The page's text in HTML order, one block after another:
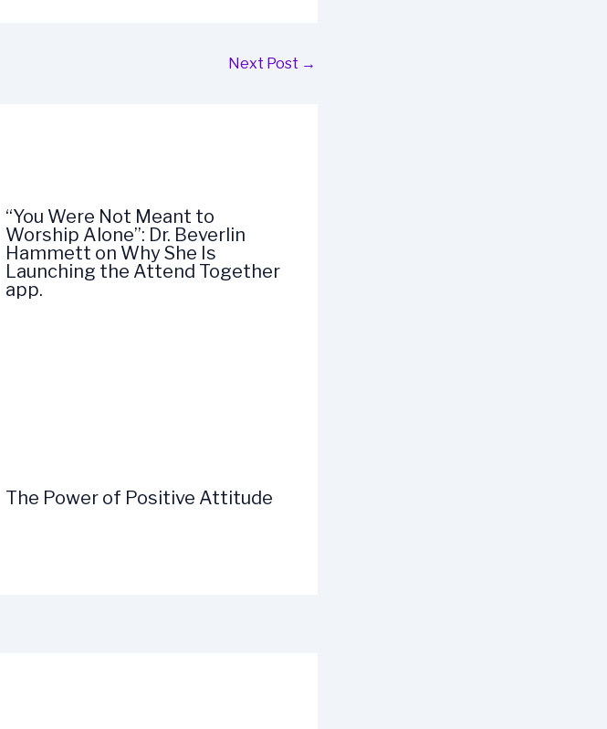
Next Post →
“You Were Not Meant to
Worship Alone”: Dr. Beverlin
Hammett on Why She Is
Launching the Attend Together
app.
The Power of Positive Attitude